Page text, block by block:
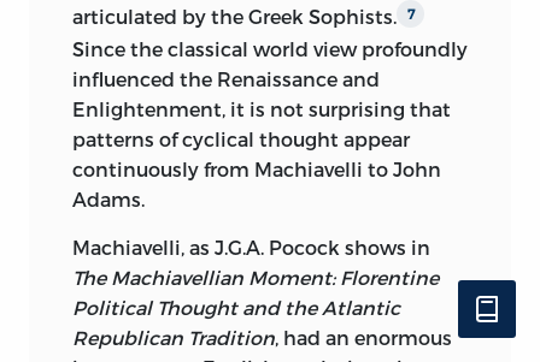
articulated by the Greek Sophists.
7
Since the classical world view profoundly
influenced the Renaissance and
Enlightenment, it is not surprising that
patterns of cyclical thought appear
continuously from Machiavelli to John
Adams.
Machiavelli, as J.G.A. Pocock shows in
The Machiavellian Moment: Florentine
Political Thought and the Atlantic
Republican Tradition , had an enormous